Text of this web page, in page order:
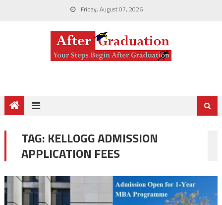
Friday, August 07, 2026
TAG: KELLOGG ADMISSION
APPLICATION FEES